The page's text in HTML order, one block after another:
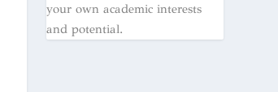
your own academic interests
and potential.